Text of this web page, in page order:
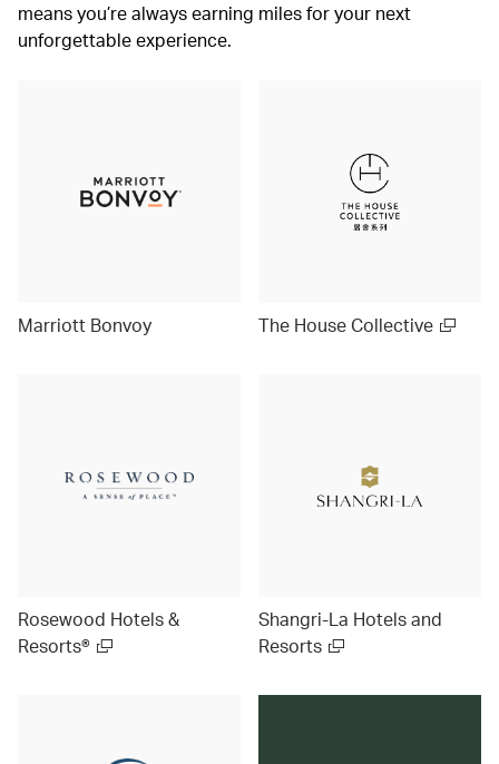
means you’re always earning miles for your next
unforgettable experience.
Marriott Bonvoy The House Collective
Rosewood Hotels &
Resorts®
Shangri-La Hotels and
Resorts